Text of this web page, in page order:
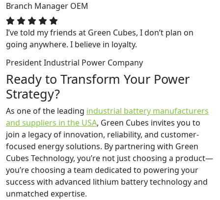
Branch Manager OEM
I’ve told my friends at Green Cubes, I don’t plan on
going anywhere. I believe in loyalty.
PresidentIndustrial Power Company
Ready to Transform Your Power
Strategy?
As one of the leading industrial battery manufacturers
and suppliers in the USA, Green Cubes invites you to
join a legacy of innovation, reliability, and customer-
focused energy solutions. By partnering with Green
Cubes Technology, you’re not just choosing a product—
you’re choosing a team dedicated to powering your
success with advanced lithium battery technology and
unmatched expertise.